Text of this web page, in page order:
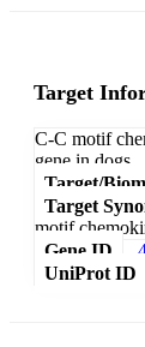
Target
C-C motif
gene in dogs.
Target/
Target
motif
Gene ID
UniProt ID